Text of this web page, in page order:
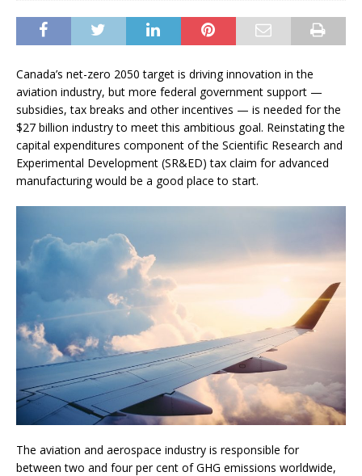
Canada’s net-zero 2050 target is driving innovation in the
aviation industry, but more federal government support —
subsidies, tax breaks and other incentives — is needed for the
$27 billion industry to meet this ambitious goal. Reinstating the
capital expenditures component of the Scientific Research and
Experimental Development (SR&ED) tax claim for advanced
manufacturing would be a good place to start.
The aviation and aerospace industry is responsible for
between two and four per cent of GHG emissions worldwide,